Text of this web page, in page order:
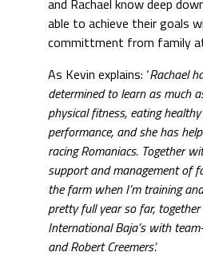
and Rachael know deep
able to achieve their goals
committment from family
As Kevin explains: ‘Rachael
determined to learn as much
physical fitness, eating
performance, and she has
racing Romaniacs. Together
support and management of
the farm when I’m training
pretty full year so far, together
International Baja’s with
and Robert Creemers’.